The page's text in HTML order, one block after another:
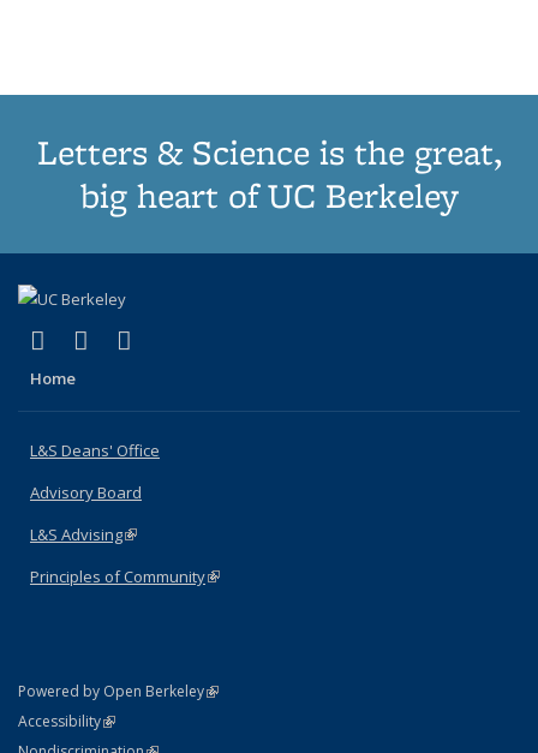
Letters & Science is the great,
big heart of UC Berkeley
X (formerly Twitter)
(link is external)
LinkedIn
(link is external)
Home
L&S Deans' Office
Advisory Board
L&S Advising(link is external)
Principles of Community(link is external)
Powered by Open Berkeley(link is external)
AccessibilityStatement
(link is external)